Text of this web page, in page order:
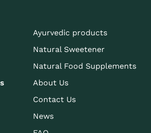
Ayurvedic products
Natural Sweetener
Natural Food Supplements
About Us
Contact Us
News